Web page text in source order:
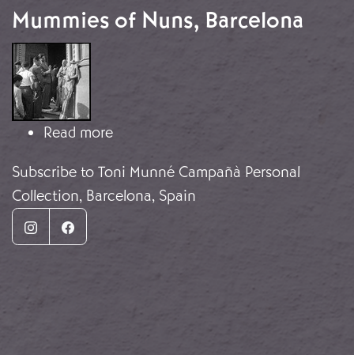
Mummies of Nuns, Barcelona
Image
Read moreabout Mummies of Nuns, Barcelona
Subscribe to Toni Munné Campañà Personal
Collection, Barcelona, Spain
InstagramFacebook